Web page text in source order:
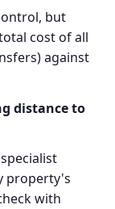
but
cost of all
against
distance to
property's
with